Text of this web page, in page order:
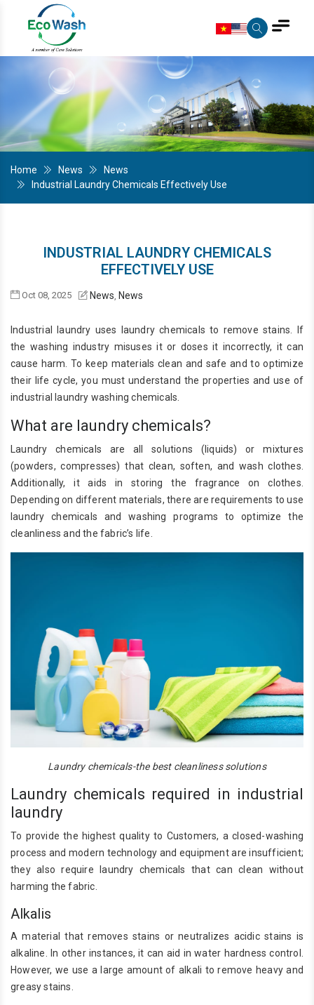
Home News
News
Industrial Laundry Chemicals Effectively Use
INDUSTRIAL LAUNDRY CHEMICALS
EFFECTIVELY USE
Oct 08, 2025 News News
Industrial laundry uses laundry chemicals to remove stains. If
the washing industry misuses it or doses it incorrectly, it can
cause harm. To keep materials clean and safe and to optimize
their life cycle, you must understand the properties and use of
industrial laundry washing chemicals.
What are laundry chemicals?
Laundry chemicals are all solutions (liquids) or mixtures
(powders, compresses) that clean, soften, and wash clothes.
Additionally, it aids in storing the fragrance on clothes.
Depending on different materials, there are requirements to use
laundry chemicals and washing programs to optimize the
cleanliness and the fabric’s life.
Laundry chemicals-the best cleanliness solutions
Laundry chemicals required in industrial
laundry
To provide the highest quality to Customers, a closed-washing
process and modern technology and equipment are insufficient;
they also require laundry chemicals that can clean without
harming the fabric.
Alkalis
A material that removes stains or neutralizes acidic stains is
alkaline. In other instances, it can aid in water hardness control.
However, we use a large amount of alkali to remove heavy and
greasy stains.